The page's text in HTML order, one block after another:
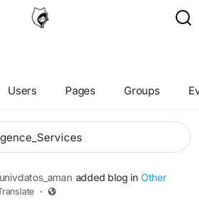
Users Pages Groups
added blog in Other
·